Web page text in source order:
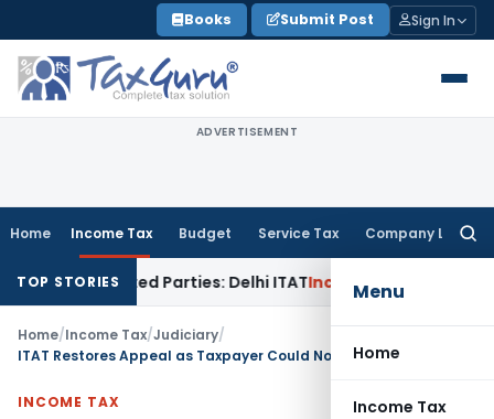
to
content
Books Submit Post Sign In
ADVERTISEMENT
Home Income Tax Budget Service Tax Company Law
Menu
Home
Income Tax
TOP STORIES
Related Parties: Delhi ITATIncome Tax Delhi HC
Home/Income Tax/Judiciary/
INCOME TAX